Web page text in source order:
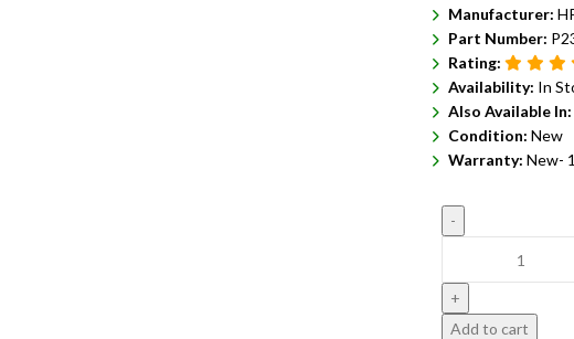
Manufacturer:
Part Number:
Rating:
Availability: In
Also Available In:
Condition: New
Warranty: New-
Add to cart